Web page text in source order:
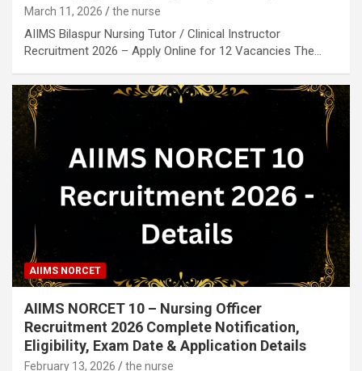
March 11, 2026 the nurse
AIIMS Bilaspur Nursing Tutor / Clinical Instructor
Recruitment 2026 – Apply Online for 12 Vacancies The…
AIIMS NORCET
AIIMS NORCET 10 – Nursing Officer
Recruitment 2026 Complete Notification,
Eligibility, Exam Date & Application Details
February 13, 2026 the nurse